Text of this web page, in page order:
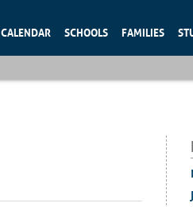
CALENDAR SCHOOLS FAMILIES